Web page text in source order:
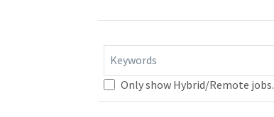
Keywords
Only show Hybrid/Remote jobs.